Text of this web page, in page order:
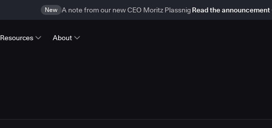
New A note from our new CEO Moritz Plassnig Read the announcement
Resources About